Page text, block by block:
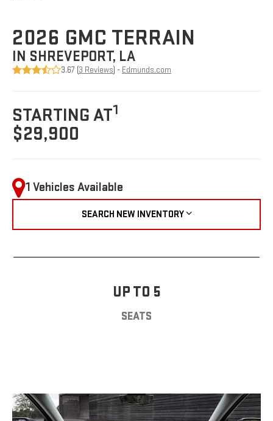
2026 GMC TERRAIN
IN SHREVEPORT, LA
3.67 (3 Reviews) - Edmunds.com
STARTING AT1
$29,900
1 Vehicles Available
SEARCH NEW INVENTORY
UP TO 5
SEATS